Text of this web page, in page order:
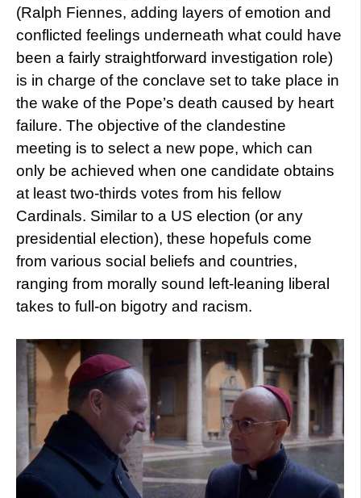
(Ralph Fiennes, adding layers of emotion and
conflicted feelings underneath what could have
been a fairly straightforward investigation role)
is in charge of the conclave set to take place in
the wake of the Pope’s death caused by heart
failure. The objective of the clandestine
meeting is to select a new pope, which can
only be achieved when one candidate obtains
at least two-thirds votes from his fellow
Cardinals. Similar to a US election (or any
presidential election), these hopefuls come
from various social beliefs and countries,
ranging from morally sound left-leaning liberal
takes to full-on bigotry and racism.